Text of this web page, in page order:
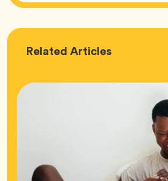
Related Love
Articles